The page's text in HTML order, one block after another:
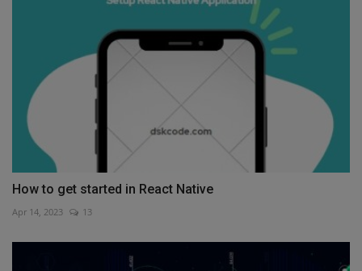
How to get started in React Native
Apr 14, 2023 13